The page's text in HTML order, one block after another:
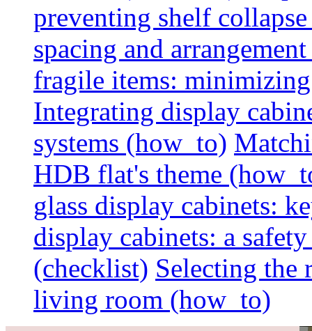
preventing shelf
spacing and
fragile items:
Integrating display
systems (how_to)
HDB flat's theme
glass display cabinets:
display cabinets: a
(checklist) Selecting the
living room (how_to)